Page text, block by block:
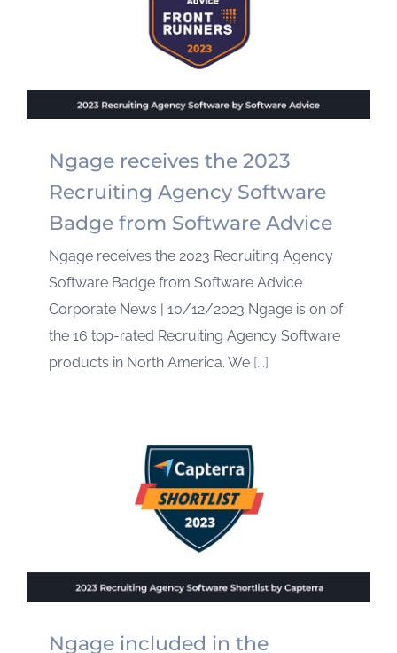
Ngage receives the 2023
Recruiting Agency Software
Badge from Software Advice
Ngage receives the 2023 Recruiting Agency
Software Badge from Software Advice
Corporate News | 10/12/2023 Ngage is on of
the 16 top-rated Recruiting Agency Software
products in North America. We [...]
Ngage included in the